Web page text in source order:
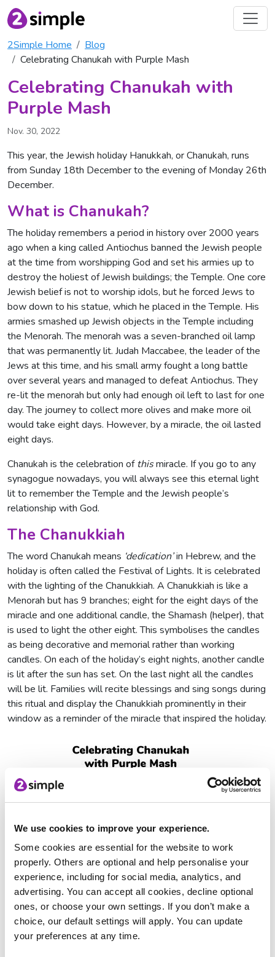
We use cookies to improve your experience.
Some cookies are essential for the website to work
properly. Others are optional and help personalise your
experience, including for social media, analytics, and
advertising. You can accept all cookies, decline optional
ones, or choose your own settings. If you don’t make a
choice, our default settings will apply. You can update
your preferences at any time.
2Simple Home
Blog
Celebrating Chanukah with Purple Mash
Celebrating Chanukah with
Purple Mash
Nov. 30, 2022
This year, the Jewish holiday Hanukkah, or Chanukah, runs
from Sunday 18th December to the evening of Monday 26th
December.
What is Chanukah?
The holiday remembers a period in history over 2000 years
ago when a king called Antiochus banned the Jewish people
at the time from worshipping God and set his armies up to
destroy the holiest of Jewish buildings; the Temple. One core
Jewish belief is not to worship idols, but he forced Jews to
bow down to his statue, which he placed in the Temple. His
armies smashed up Jewish objects in the Temple including
the Menorah. The menorah was a seven-branched oil lamp
that was permanently lit. Judah Maccabee, the leader of the
Jews at this time, and his small army fought a long battle
over several years and managed to defeat Antiochus. They
re-lit the menorah but only had enough oil left to last for one
day. The journey to collect more olives and make more oil
would take eight days. However, by a miracle, the oil lasted
eight days.
Chanukah is the celebration of thismiracle. If you go to any
synagogue nowadays, you will always see this eternal light
lit to remember the Temple and the Jewish people’s
relationship with God.
The Chanukkiah
The word Chanukah means ‘dedication’in Hebrew, and the
holiday is often called the Festival of Lights. It is celebrated
with the lighting of the Chanukkiah. A Chanukkiah is like a
Menorah but has 9 branches; eight for the eight days of the
miracle and one additional candle, the Shamash (helper), that
is used to light the other eight. This symbolises the candles
as being decorative and memorial rather than working
candles. On each of the holiday’s eight nights, another candle
is lit after the sun has set. On the last night all the candles
will be lit. Families will recite blessings and sing songs during
this ritual and display the Chanukkiah prominently in their
window as a reminder of the miracle that inspired the holiday.